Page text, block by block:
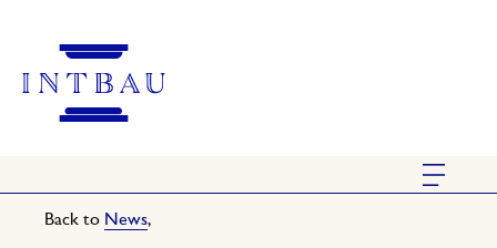
Back to News,